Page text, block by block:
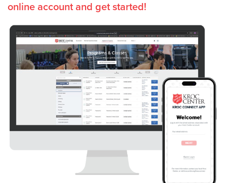
online account and get started!